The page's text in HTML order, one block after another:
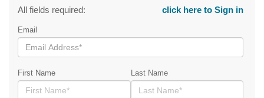
All fields required: click here to Sign in
Email
First Name Last Name